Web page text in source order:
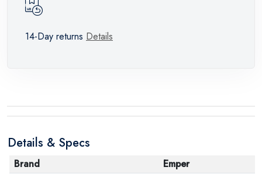
14-Day returns Details
Details & Specs
Brand
Emper